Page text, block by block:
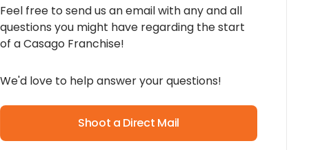
Feel free to send us an email with any and all
questions you might have regarding the start
of a Casago Franchise!
We'd love to help answer your questions!
Shoot a Direct Mail